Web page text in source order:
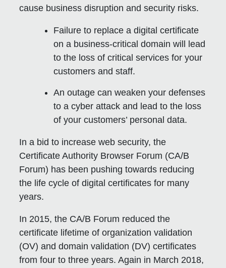
cause business disruption and security risks.
Failure to replace a digital certificate
on a business-critical domain will lead
to the loss of critical services for your
customers and staff.
An outage can weaken your defenses
to a cyber attack and lead to the loss
of your customers’ personal data.
In a bid to increase web security, the
Certificate Authority Browser Forum (CA/B
Forum) has been pushing towards reducing
the life cycle of digital certificates for many
years.
In 2015, the CA/B Forum reduced the
certificate lifetime of organization validation
(OV) and domain validation (DV) certificates
from four to three years. Again in March 2018,